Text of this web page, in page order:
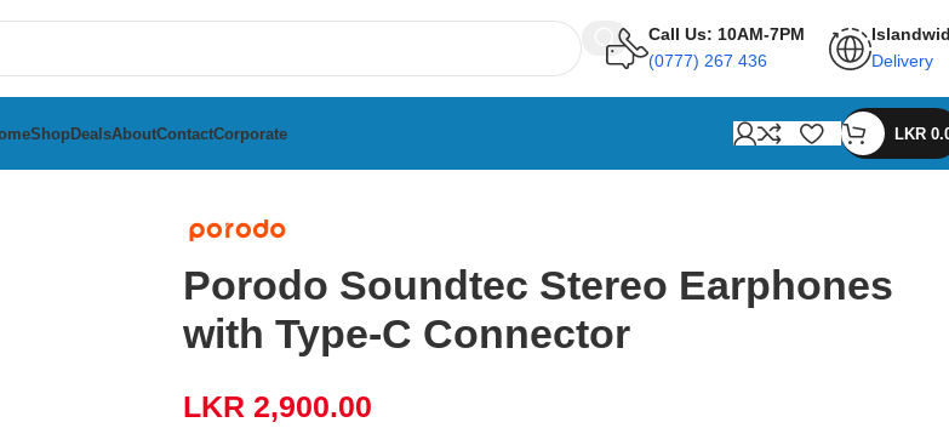
Call Us: 10AM-7PM
(0777) 267 436
Delivery
ShopDealsAboutContactCorporate LKR
Porodo Soundtec Stereo Earphones
with Type-C Connector
LKR 2,900.00